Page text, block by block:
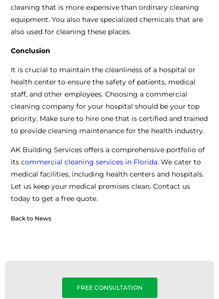
cleaning that is more expensive than ordinary cleaning
equipment. You also have specialized chemicals that are
also used for cleaning these places.
Conclusion
It is crucial to maintain the cleanliness of a hospital or
health center to ensure the safety of patients, medical
staff, and other employees. Choosing a commercial
cleaning company for your hospital should be your top
priority. Make sure to hire one that is certified and trained
to provide cleaning maintenance for the health industry.
AK Building Services offers a comprehensive portfolio of
itscommercial cleaning services in Florida. We cater to
medical facilities, including health centers and hospitals.
Let us keep your medical premises clean. Contact us
today to get a free quote.
Back to News
FREE CONSULTATION